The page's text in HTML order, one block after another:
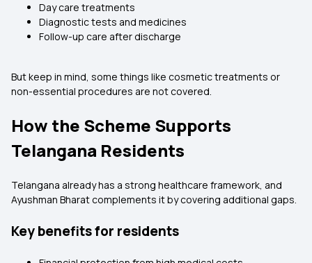
Day care treatments
Diagnostic tests and medicines
Follow-up care after discharge
But keep in mind, some things like cosmetic treatments or
non-essential procedures are not covered.
How the Scheme Supports
Telangana Residents
Telangana already has a strong healthcare framework, and
Ayushman Bharat complements it by covering additional gaps.
Key benefits for residents